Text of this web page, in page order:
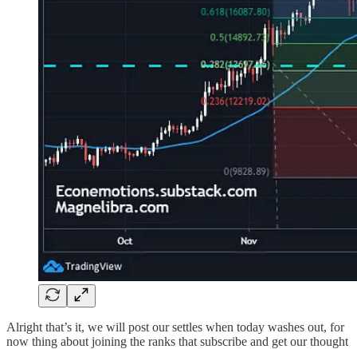
Alright that’s it, we will post our settles when today washes out, for
now thing about joining the ranks that subscribe and get our thought